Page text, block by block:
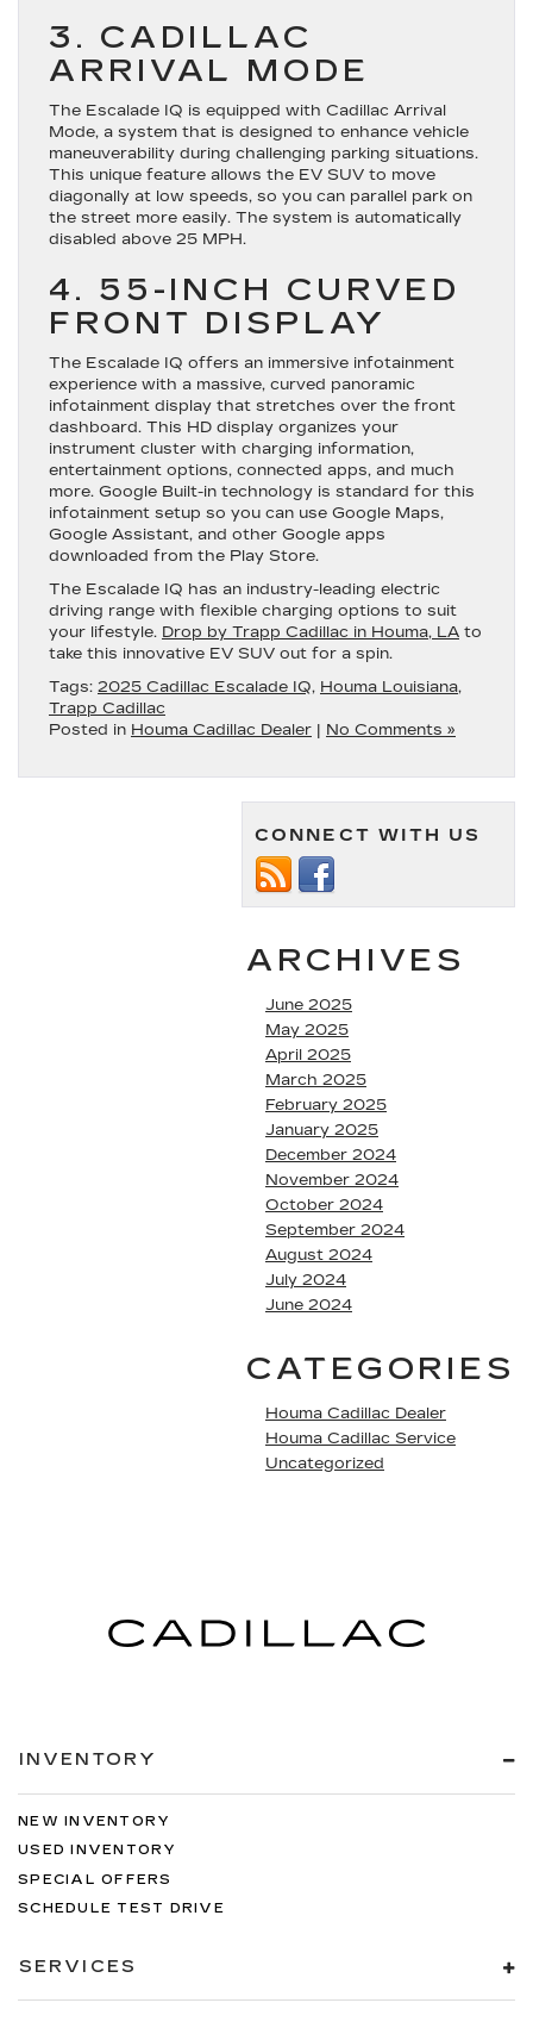
3. CADILLAC
ARRIVAL MODE
The Escalade IQ is equipped with Cadillac Arrival
Mode, a system that is designed to enhance vehicle
maneuverability during challenging parking situations.
This unique feature allows the EV SUV to move
diagonally at low speeds, so you can parallel park on
the street more easily. The system is automatically
disabled above 25 MPH.
4. 55-INCH CURVED
FRONT DISPLAY
The Escalade IQ offers an immersive infotainment
experience with a massive, curved panoramic
infotainment display that stretches over the front
dashboard. This HD display organizes your
instrument cluster with charging information,
entertainment options, connected apps, and much
more. Google Built-in technology is standard for this
infotainment setup so you can use Google Maps,
Google Assistant, and other Google apps
downloaded from the Play Store.
The Escalade IQ has an industry-leading electric
driving range with flexible charging options to suit
your lifestyle. Drop by Trapp Cadillac in Houma, LA to
take this innovative EV SUV out for a spin.
Tags: 2025 Cadillac Escalade IQ, Houma Louisiana,
Trapp Cadillac
Posted in Houma Cadillac Dealer | No Comments »
CONNECT WITH US
ARCHIVES
June 2025
May 2025
April 2025
March 2025
February 2025
January 2025
December 2024
November 2024
October 2024
September 2024
August 2024
July 2024
June 2024
CATEGORIES
Houma Cadillac Dealer
Houma Cadillac Service
Uncategorized
INVENTORY
NEW INVENTORY
USED INVENTORY
SPECIAL OFFERS
SCHEDULE TEST DRIVE
SERVICES